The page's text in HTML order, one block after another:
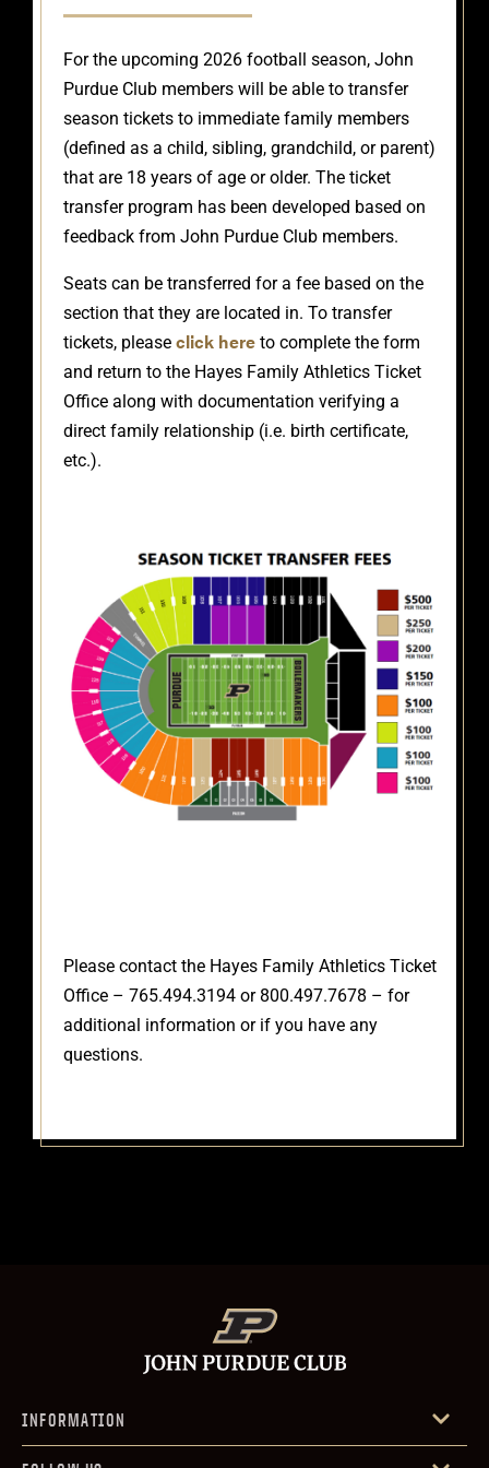
For the upcoming 2026 football season, John
Purdue Club members will be able to transfer
season tickets to immediate family members
(defined as a child, sibling, grandchild, or parent)
that are 18 years of age or older. The ticket
transfer program has been developed based on
feedback from John Purdue Club members.
Seats can be transferred for a fee based on the
section that they are located in. To transfer
tickets, please click here to complete the form
and return to the Hayes Family Athletics Ticket
Office along with documentation verifying a
direct family relationship (i.e. birth certificate,
etc.).
Please contact the Hayes Family Athletics Ticket
Office – 765.494.3194 or 800.497.7678 – for
additional information or if you have any
questions.
INFORMATION